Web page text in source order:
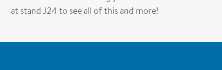
at stand J24 to see all of this and more!